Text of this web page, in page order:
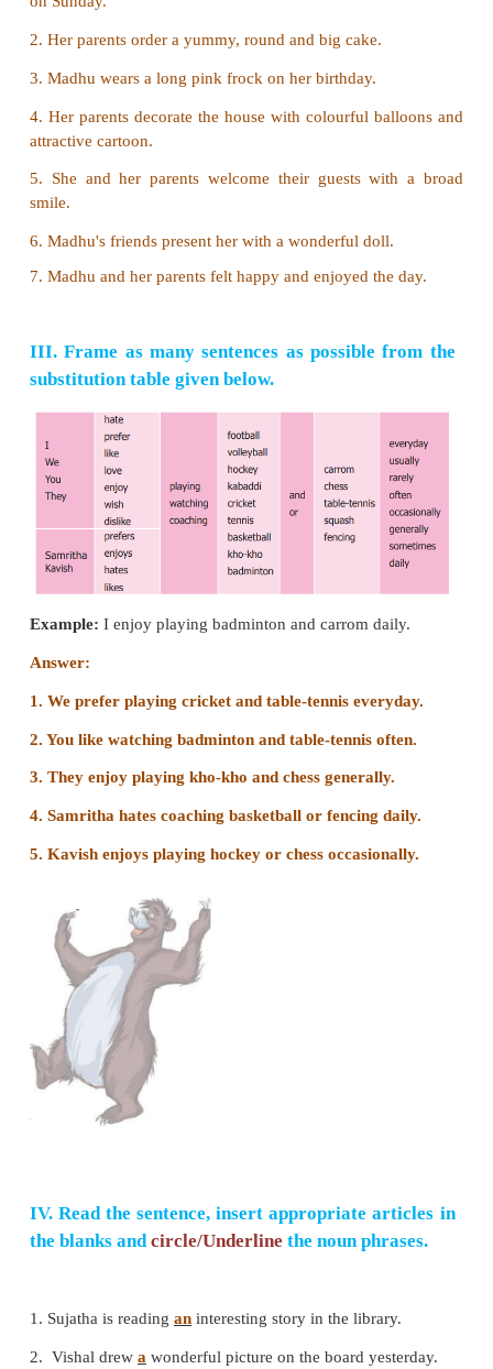
2. her/a wonderful doll/present/Madhu’s friends/with
Madhu's friends present her with a wonderful doll.
3. which falls on Sunday/for her birthday
Madhu invites her close friends for her birthday
on Sunday.
4. welcome/she and her parents/with
She and her parents welcome their guests
smile.
5. enjoyed the day/felt/happy and/Madhu and her
Madhu and her parents felt happy and enjoyed
6. the house with colourful balloons/her
decorate/and attractive cartoon
7. pink/Madhu/frock/wears/on her/birthday/a long.
Madhu wears a long pink frock on her birthday.
Arranging the sentences in a sequence :
on Sunday.
2. Her parents order a yummy, round and big cake.
3. Madhu wears a long pink frock on her birthday.
4. Her parents decorate the house with colourful
attractive cartoon.
5. She and her parents welcome their guests
7. Madhu and her parents felt happy and enjoyed
substitution table given below.